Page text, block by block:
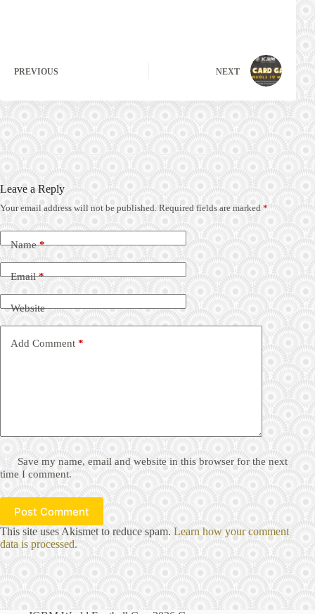
PREVIOUS NEXT
Leave a Reply
Your email address will not be published. Required fields are marked *
Name*
Email*
Website
Add Comment *
Save my name, email and website in this browser for the next
time I comment.
Post Comment
This site uses Akismet to reduce spam. Learn how your comment
data is processed.